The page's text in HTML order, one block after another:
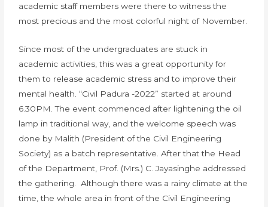
academic staff members were there to witness the
most precious and the most colorful night of November.
Since most of the undergraduates are stuck in
academic activities, this was a great opportunity for
them to release academic stress and to improve their
mental health. “Civil Padura -2022” started at around
6.30PM. The event commenced after lightening the oil
lamp in traditional way, and the welcome speech was
done by Malith (President of the Civil Engineering
Society) as a batch representative. After that the Head
of the Department, Prof. (Mrs.) C. Jayasinghe addressed
the gathering. Although there was a rainy climate at the
time, the whole area in front of the Civil Engineering